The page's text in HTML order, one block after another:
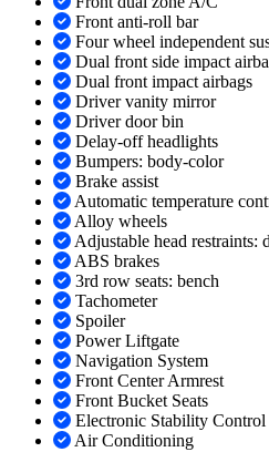
Front anti-roll bar
Four wheel independent
Dual front side impact
Dual front impact airbags
Driver vanity mirror
Driver door bin
Delay-off headlights
Bumpers: body-color
Brake assist
Automatic temperature
Alloy wheels
Adjustable head restraints:
ABS brakes
3rd row seats: bench
Tachometer
Spoiler
Power Liftgate
Navigation System
Front Center Armrest
Front Bucket Seats
Electronic Stability Control
Air Conditioning